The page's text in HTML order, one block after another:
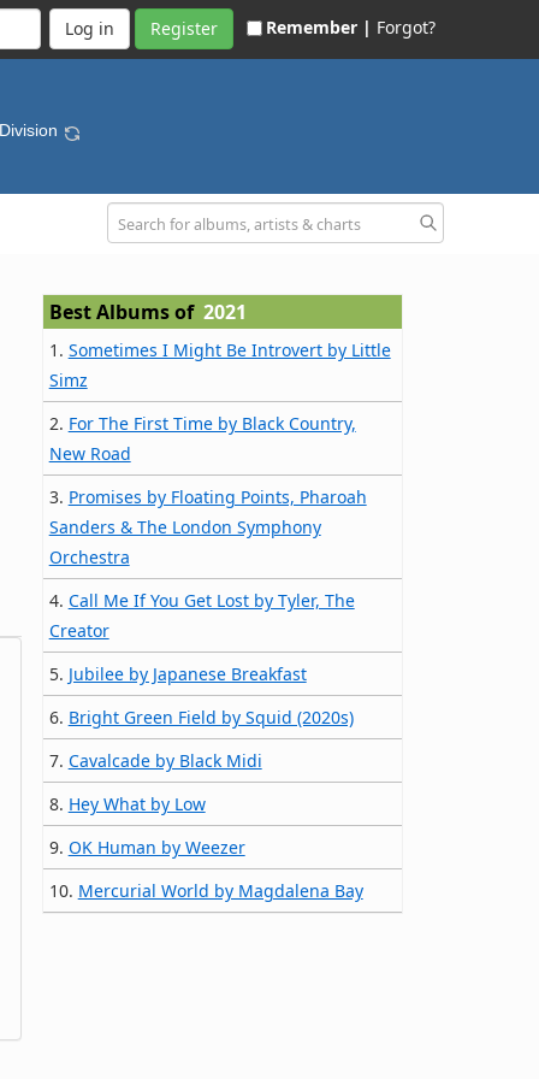
Register Remember | Forgot?
Best Albums of 2021
1. Sometimes I Might Be Introvert by Little
Simz
2. For The First Time by Black Country,
New Road
3. Promises by Floating Points, Pharoah
Sanders & The London Symphony
Orchestra
4. Call Me If You Get Lost by Tyler, The
Creator
5. Jubilee by Japanese Breakfast
6. Bright Green Field by Squid (2020s)
7. Cavalcade by Black Midi
8. Hey What by Low
9. OK Human by Weezer
10. Mercurial World by Magdalena Bay